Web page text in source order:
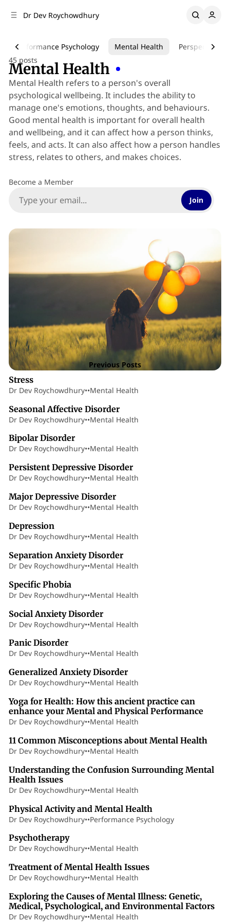
Dr Dev Roychowdhury
Performance Psychology Mental Health
Perspective
45 posts
Mental Health
Mental Health refers to a person's overall
psychological wellbeing. It includes the ability to
manage one's emotions, thoughts, and behaviours.
Good mental health is important for overall health
and wellbeing, and it can affect how a person thinks,
feels, and acts. It can also affect how a person handles
stress, relates to others, and makes choices.
Become a Member
Join
Posts
Previous Posts 9 min read
Stress
Dr Dev Roychowdhury••Mental Health
Seasonal Affective Disorder
Dr Dev Roychowdhury••Mental Health
Bipolar Disorder
Dr Dev Roychowdhury••Mental Health
Persistent Depressive Disorder
Dr Dev Roychowdhury••Mental Health
Major Depressive Disorder
Dr Dev Roychowdhury••Mental Health
Depression
Dr Dev Roychowdhury••Mental Health
Separation Anxiety Disorder
Dr Dev Roychowdhury••Mental Health
Specific Phobia
Dr Dev Roychowdhury••Mental Health
Social Anxiety Disorder
Dr Dev Roychowdhury••Mental Health
Panic Disorder
Dr Dev Roychowdhury••Mental Health
Generalized Anxiety Disorder
Dr Dev Roychowdhury••Mental Health
Yoga for Health: How this ancient practice can
enhance your Mental and Physical Performance
Dr Dev Roychowdhury••Mental Health
11 Common Misconceptions about Mental Health
Dr Dev Roychowdhury••Mental Health
Understanding the Confusion Surrounding Mental
Health Issues
Dr Dev Roychowdhury••Mental Health
Physical Activity and Mental Health
Dr Dev Roychowdhury••Performance Psychology
Psychotherapy
Dr Dev Roychowdhury••Mental Health
Treatment of Mental Health Issues
Dr Dev Roychowdhury••Mental Health
Exploring the Causes of Mental Illness: Genetic,
Medical, Psychological, and Environmental Factors
Dr Dev Roychowdhury••Mental Health